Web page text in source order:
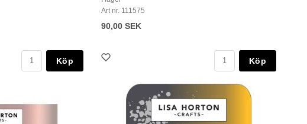
Köp
Art nr. 111575
90,00 SEK
Köp